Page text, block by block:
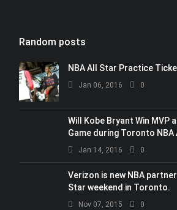
Random posts
NBA All Star Practice
Jan 06, 2016 0
Will Kobe Bryant Win MVP
Game during Toronto NBA
Jan 14, 2016 0
Verizon is new NBA
Star weekend in Toronto.
Nov 07, 2015 0